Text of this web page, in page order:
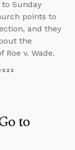
Sunday
points to
and they
the
v. Wade.
to